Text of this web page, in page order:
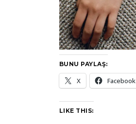
BUNU PAYLAŞ:
X Facebook
LIKE THIS: